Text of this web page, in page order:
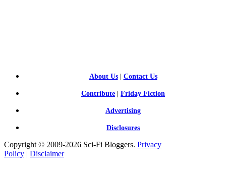
About Us| Contact Us
Contribute Friday Fiction
Advertising
Disclosures
Copyright © 2009-2026 Sci-Fi Bloggers. Privacy
Policy | Disclaimer